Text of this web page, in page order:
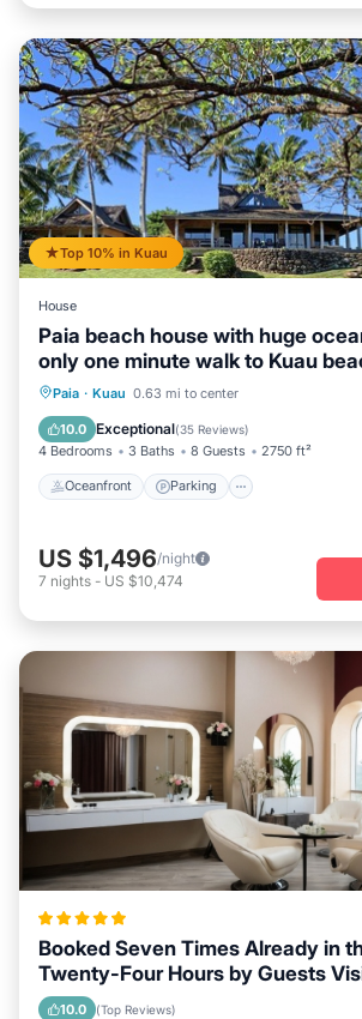
Top 10% in Kuau
House
Paia beach house with huge
only one minute walk to Kuau
Paia · Kuau 0.63 mi to center
10.0 Exceptional(35 Reviews)
4 Bedrooms 3 Baths 8 Guests 2750 ft²
Oceanfront Parking
Oceanfront Parking
Balcony/Terrace
US $1,496/night
7 nights - US $10,474
Booked Seven Times Already in
Twenty-Four Hours by Guests
Hawaii
10.0 (Top Reviews)